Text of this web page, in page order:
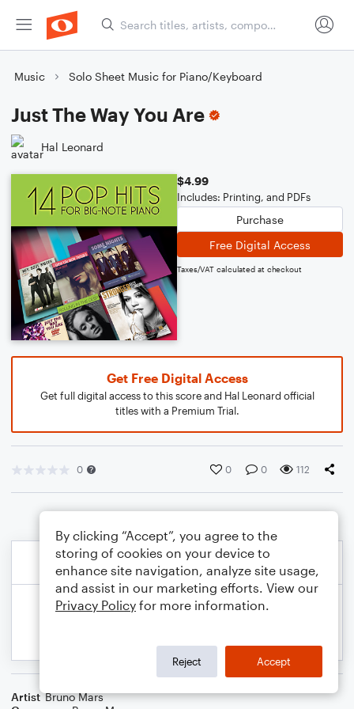
Music Solo Sheet Music for Piano/Keyboard
Just The Way You Are
Hal Leonard
$4.99
Includes: Printing, and PDFs
Purchase
Free Digital Access
Taxes/VAT calculated at checkout
Get Free Digital Access
Get full digital access to this score and Hal Leonard official
titles with a Premium Trial.
0 0 0 112
Artist Bruno Mars
By clicking “Accept”, you agree to the
storing of cookies on your device to
enhance site navigation, analyze site usage,
and assist in our marketing efforts. View our
Privacy Policy for more information.
Reject Accept